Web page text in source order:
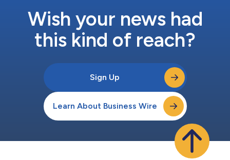
Wish your news had
this kind of reach?
Sign Up
Learn About Business Wire